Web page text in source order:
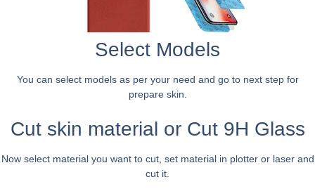
Select Models
You can select models as per your need and go to next step for
prepare skin.
Cut skin material or Cut 9H Glass
Now select material you want to cut, set material in plotter or laser and
cut it.